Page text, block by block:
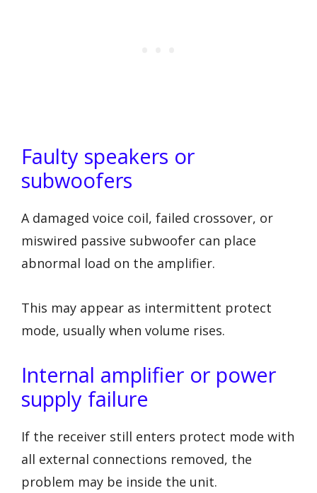
Faulty speakers or
subwoofers
A damaged voice coil, failed crossover, or
miswired passive subwoofer can place
abnormal load on the amplifier.
This may appear as intermittent protect
mode, usually when volume rises.
Internal amplifier or power
supply failure
If the receiver still enters protect mode with
all external connections removed, the
problem may be inside the unit.